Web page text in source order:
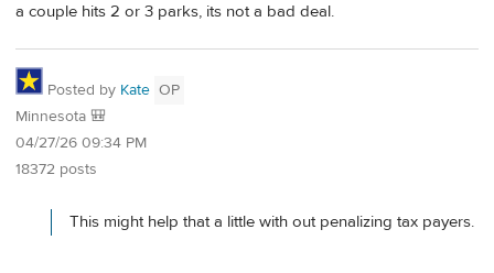
a couple hits 2 or 3 parks, its not a bad deal.
Posted by Kate OP
Minnesota 🎒
04/27/26 09:34 PM
18372 posts
This might help that a little with out penalizing tax payers.